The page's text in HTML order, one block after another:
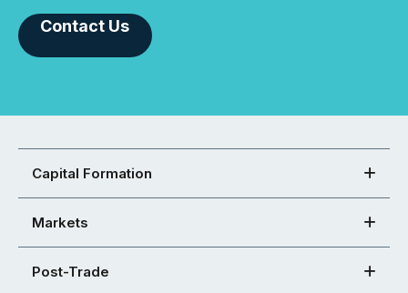
Contact Us
Capital Formation
Markets
Post-Trade